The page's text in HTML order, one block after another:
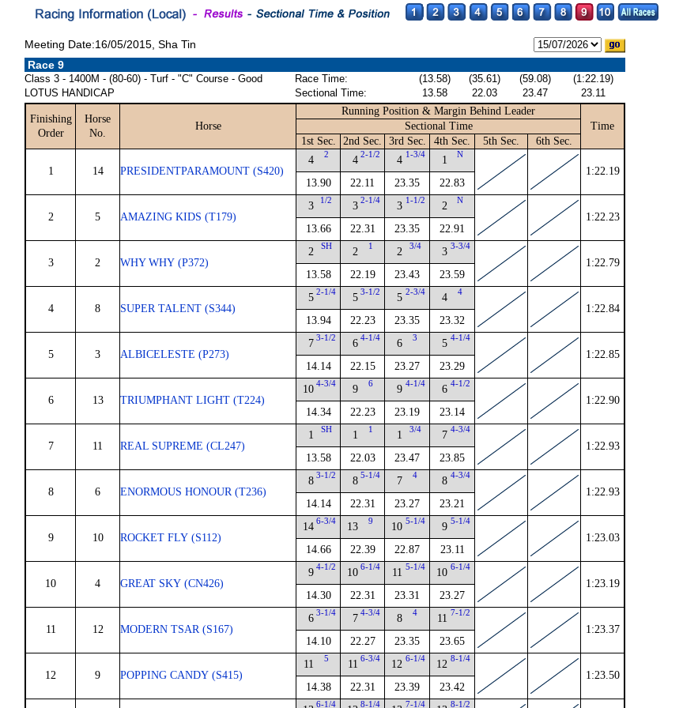
Meeting Date:16/05/2015, Sha Tin
Race 9
Class 3 - 1400M - (80-60) - Turf - "C" Course - Good
LOTUS HANDICAP
Race Time: (13.58) (35.61) (59.08)
(1:22.19)
Sectional Time:
13.58 22.03 23.47 23.11
Finishing
Order
Horse
No.
Horse
Running Position & Margin Behind Leader
Time
Sectional Time
1st Sec.
2nd Sec. 3rd Sec. 4th Sec. 5th Sec. 6th Sec.
1 14 PRESIDENTPARAMOUNT (S420)
4 2
13.90
4 2-1/2
22.11
4 1-3/4
23.35
1 N
22.83
1:22.19
2 5 AMAZING KIDS (T179)
3 1/2
13.66
3 2-1/4
22.31
3 1-1/2
23.35
2 N
22.91
1:22.23
3 2 WHY WHY (P372)
2 SH
13.58
2 1
22.19
2 3/4
23.43
3 3-3/4
23.59
1:22.79
4 8 SUPER TALENT (S344)
5 2-1/4
13.94
5 3-1/2
22.23
5 2-3/4
23.35
4 4
23.32
1:22.84
5 3 ALBICELESTE (P273)
7 3-1/2
14.14
6 4-1/4
22.15
6 3
23.27
5 4-1/4
23.29
1:22.85
6 13 TRIUMPHANT LIGHT (T224)
10 4-3/4
14.34
9 6
22.23
9 4-1/4
23.19
6 4-1/2
23.14
1:22.90
7 11 REAL SUPREME (CL247)
1 SH
13.58
1 1
22.03
1 3/4
23.47
7 4-3/4
23.85
1:22.93
8 6 ENORMOUS HONOUR (T236)
8 3-1/2
14.14
8 5-1/4
22.31
7 4
23.27
8 4-3/4
23.21
1:22.93
9 10 ROCKET FLY (S112)
14 6-3/4
14.66
13 9
22.39
10 5-1/4
22.87
9 5-1/4
23.11
1:23.03
10 4 GREAT SKY (CN426)
9 4-1/2
14.30
10 6-1/4
22.31
11 5-1/4
23.31
10 6-1/4
23.27
1:23.19
11 12 MODERN TSAR (S167)
6 3-1/4
14.10
7 4-3/4
22.27
8 4
23.35
11 7-1/2
23.65
1:23.37
12 9 POPPING CANDY (S415)
11 5
14.38
11 6-3/4
22.31
12 6-1/4
23.39
12 8-1/4
23.42
1:23.50
6-1/4 8-1/4 7-1/4 8-1/2